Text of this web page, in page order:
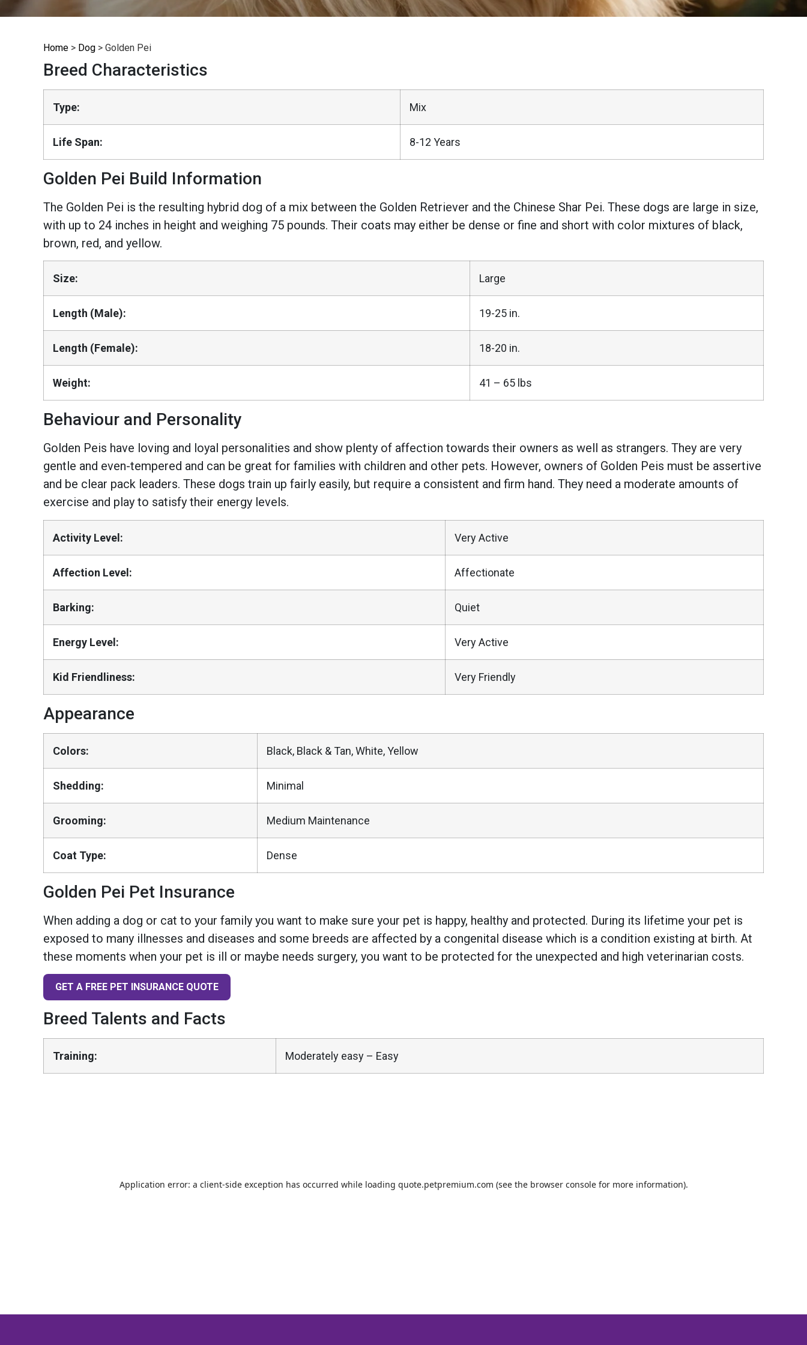
Home > Dog > Golden Pei
Breed Characteristics
Type: Mix
Life Span: 8-12 Years
Golden Pei Build Information
The Golden Pei is the resulting hybrid dog of a mix between the Golden Retriever and the Chinese Shar Pei. These dogs are large in size,
with up to 24 inches in height and weighing 75 pounds. Their coats may either be dense or fine and short with color mixtures of black,
brown, red, and yellow.
Size: Large
Length (Male): 19-25 in.
Length (Female): 18-20 in.
Weight: 41 – 65 lbs
Behaviour and Personality
Golden Peis have loving and loyal personalities and show plenty of affection towards their owners as well as strangers. They are very
gentle and even-tempered and can be great for families with children and other pets. However, owners of Golden Peis must be assertive
and be clear pack leaders. These dogs train up fairly easily, but require a consistent and firm hand. They need a moderate amounts of
exercise and play to satisfy their energy levels.
Activity Level: Very Active
Affection Level: Affectionate
Barking: Quiet
Energy Level: Very Active
Kid Friendliness: Very Friendly
Appearance
Colors: Black, Black & Tan, White, Yellow
Shedding: Minimal
Grooming: Medium Maintenance
Coat Type: Dense
Golden Pei Pet Insurance
When adding a dog or cat to your family you want to make sure your pet is happy, healthy and protected. During its lifetime your pet is
exposed to many illnesses and diseases and some breeds are affected by a congenital disease which is a condition existing at birth. At
these moments when your pet is ill or maybe needs surgery, you want to be protected for the unexpected and high veterinarian costs.
GET A FREE PET INSURANCE QUOTE
Breed Talents and Facts
Training: Moderately easy – Easy